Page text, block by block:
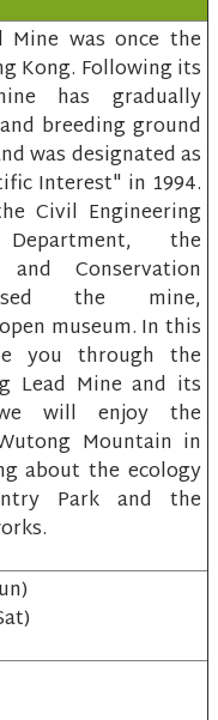
Mine was once the
Kong. Following its
has gradually
breeding ground
was designated as
Interest" in 1994.
Civil Engineering
the
Conservation
the mine,
museum. In this
you through the
Lead Mine and its
will enjoy the
Mountain in
about the ecology
Park and the